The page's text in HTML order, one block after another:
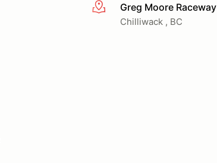
More infoGreg Moore Raceway
Chilliwack , BC